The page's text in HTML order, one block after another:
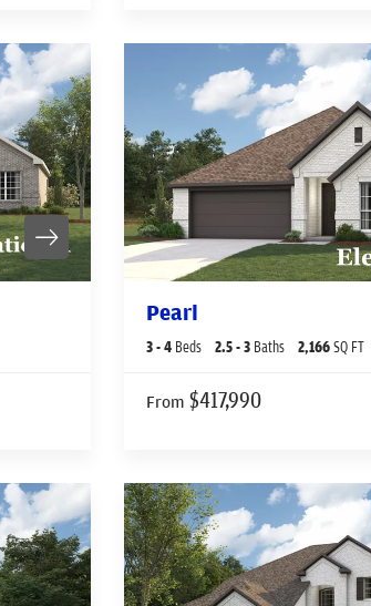
Pearl
3- 4 Beds 2.5- 3 Baths 2,166SQ FT
From $417,990